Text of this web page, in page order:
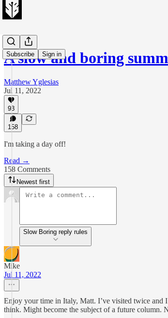
Subscribe Sign in
A slow and boring
Matthew Yglesias
Jul 11, 2022
93
158
I'm taking a day off!
Read →
158 Comments
Newest first
Slow Boring reply rules
Mike
Jul 11, 2022
Enjoy your time in Italy, Matt. I’ve visited twice and
think. Might become the subject of a future column.